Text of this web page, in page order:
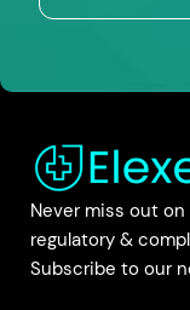
Never miss out
regulatory &
Subscribe to our